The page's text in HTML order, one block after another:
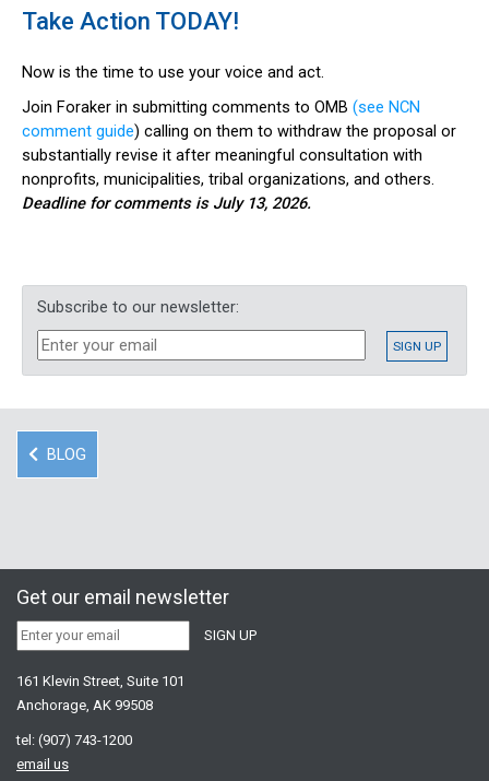
Take Action TODAY!
Now is the time to use your voice and act.
Join Foraker in submitting comments to OMB (see NCN
comment guide) calling on them to withdraw the proposal or
substantially revise it after meaningful consultation with
nonprofits, municipalities, tribal organizations, and others.
Deadline for comments is July 13, 2026.
Subscribe to our newsletter:
BLOG
Get our email newsletter
161 Klevin Street, Suite 101
Anchorage, AK 99508
tel: (907) 743-1200
email us